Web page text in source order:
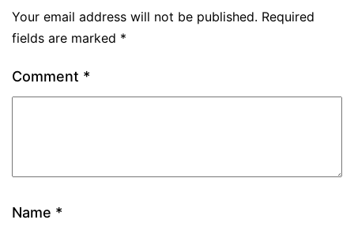
Your email address will not be published. Required
fields are marked *
Comment *
Name *